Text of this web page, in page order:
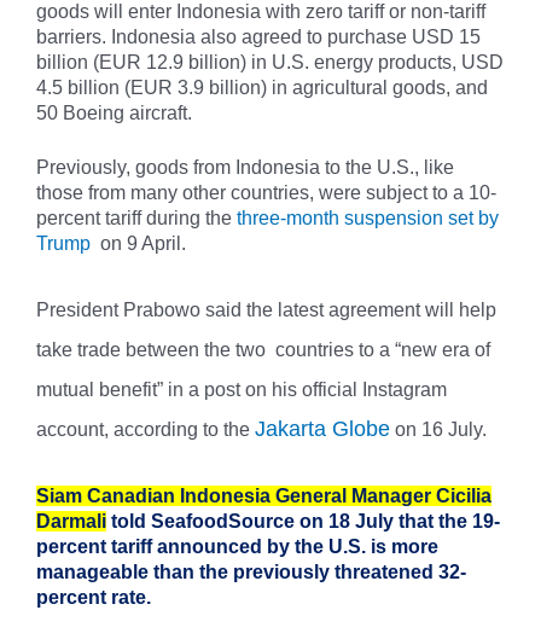
goods will enter Indonesia with zero tariff or non-tariff
barriers. Indonesia also agreed to purchase USD 15
billion (EUR 12.9 billion) in U.S. energy products, USD
4.5 billion (EUR 3.9 billion) in agricultural goods, and
50 Boeing aircraft.
Previously, goods from Indonesia to the U.S., like
those from many other countries, were subject to a 10-
percent tariff during the three-month suspension set by
Trump on 9 April.
President Prabowo said the latest agreement will help
take trade between the two countries to a “new era of
mutual benefit” in a post on his official Instagram
account, according to the Jakarta Globe on 16 July.
Siam Canadian Indonesia General Manager Cicilia
Darmali told SeafoodSource on 18 July that the 19-
percent tariff announced by the U.S. is more
manageable than the previously threatened 32-
percent rate.